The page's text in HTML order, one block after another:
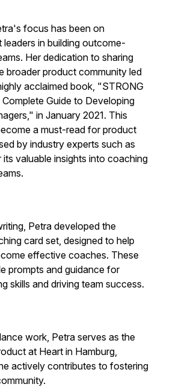
focus has been on
in building outcome-
Her dedication to sharing
broader product community led
acclaimed book, "STRONG
Guide to Developing
in January 2021. This
a must-read for product
by industry experts such as
its valuable insights into coaching
Petra developed the
card set, designed to help
effective coaches. These
prompts and guidance for
skills and driving team success.
work, Petra serves as the
at Heart in Hamburg,
actively contributes to fostering